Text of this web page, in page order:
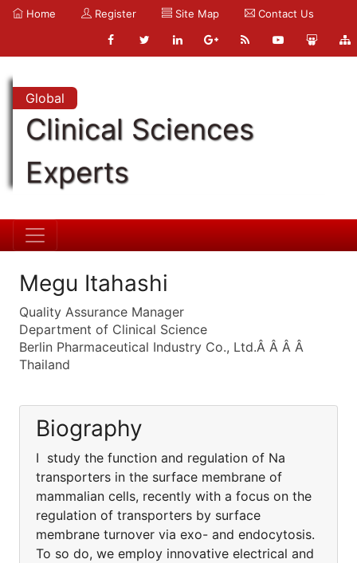
Home Register Site Map Contact Us
Global
Clinical Sciences
Experts
Megu Itahashi
Quality Assurance Manager
Department of Clinical Science
Berlin Pharmaceutical Industry Co., Ltd.Â Â Â Â
Thailand
Biography
I study the function and regulation of Na
transporters in the surface membrane of
mammalian cells, recently with a focus on the
regulation of transporters by surface
membrane turnover via exo- and endocytosis.
To so do, we employ innovative electrical and